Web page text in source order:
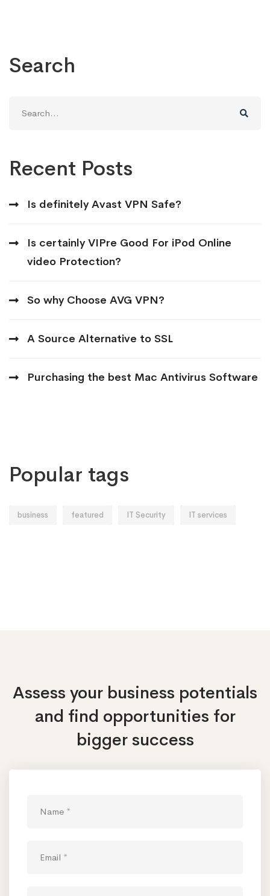
Search
for:
Recent Posts
Is definitely Avast VPN Safe?
Is certainly VIPre Good For iPod Online
video Protection?
So why Choose AVG VPN?
A Source Alternative to SSL
Purchasing the best Mac Antivirus Software
Popular tags
business featured IT Security IT services
Assess your business potentials
and find opportunities for
bigger success